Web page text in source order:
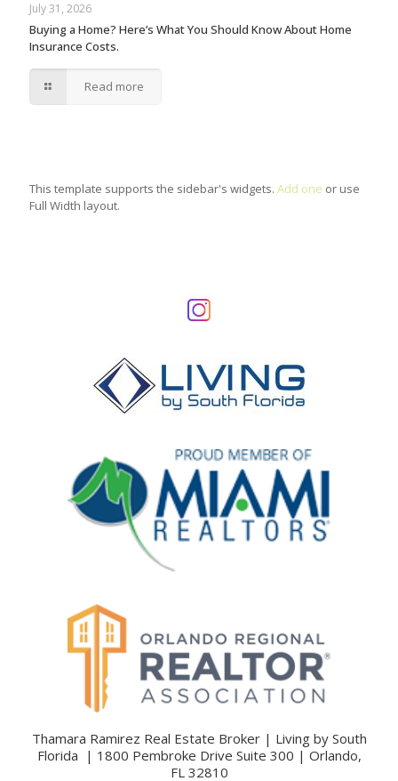
July 31, 2026
Buying a Home? Here’s What You Should Know About Home
Insurance Costs.
Read more
This template supports the sidebar's widgets. Add one or use
Full Width layout.
Thamara Ramirez Real Estate Broker | Living by South
Florida | 1800 Pembroke Drive Suite 300 | Orlando,
FL 32810